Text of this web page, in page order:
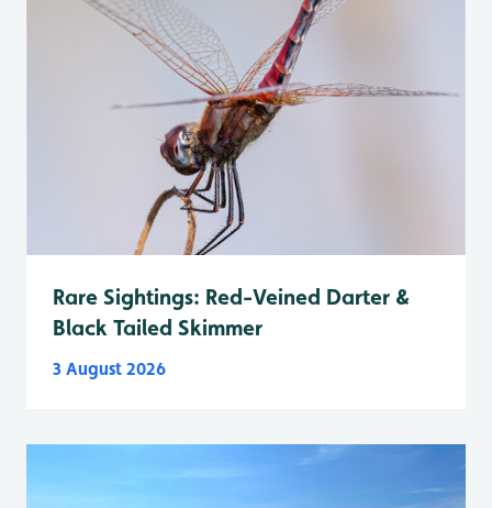
Rare Sightings: Red-Veined Darter &
Black Tailed Skimmer
3 August 2026